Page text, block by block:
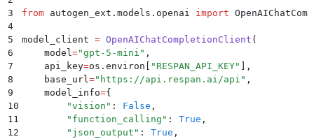
3
from autogen_ext . models . openai import
4
5
model_client = OpenAIChatCompletionClient (
6
    model
="gpt-5-mini " ,
7
    api_key
=os . environ [ " RESPAN_API_KEY" ],
8
    base_url
=" https://api.respan.ai/api " ,
9
    model_info
={
10
        "
vision " : False ,
11
        "
function_calling " : True ,
12
        "
json_output " : True ,